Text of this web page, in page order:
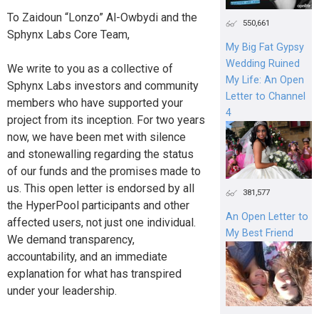
To Zaidoun “Lonzo” Al-Owbydi and the
Sphynx Labs Core Team,
We write to you as a collective of
Sphynx Labs investors and community
members who have supported your
project from its inception. For two years
now, we have been met with silence
and stonewalling regarding the status
of our funds and the promises made to
us. This open letter is endorsed by all
the HyperPool participants and other
affected users, not just one individual.
We demand transparency,
accountability, and an immediate
explanation for what has transpired
under your leadership.
550,661
My Big Fat Gypsy
Wedding Ruined
My Life: An Open
Letter to Channel
4
381,577
An Open Letter to
My Best Friend